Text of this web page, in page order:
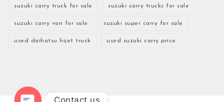
suzuki carry truck for sale suzuki carry trucks for sale
suzuki carry van for sale suzuki super carry for sale
used daihatsu hijet truck used suzuki carry price
Contact us